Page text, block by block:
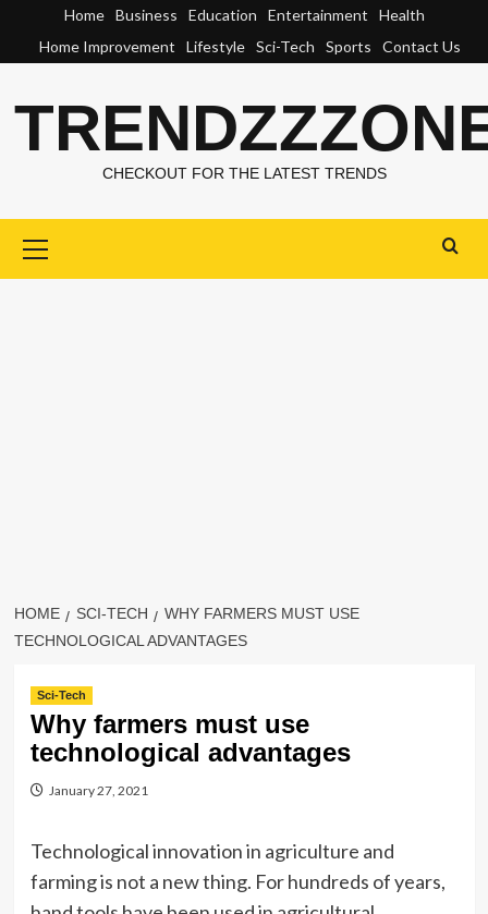
content
Home Business Education Entertainment
Health
Home Improvement
Lifestyle Sci-Tech Sports Contact Us
CHECKOUT FOR THE LATEST TRENDS
Menu
HOME SCI-TECH
WHY FARMERS MUST USE
TECHNOLOGICAL ADVANTAGES
Sci-Tech
Why farmers must use
technological advantages
January 27, 2021
Technological innovation in agriculture and
farming is not a new thing. For hundreds of years,